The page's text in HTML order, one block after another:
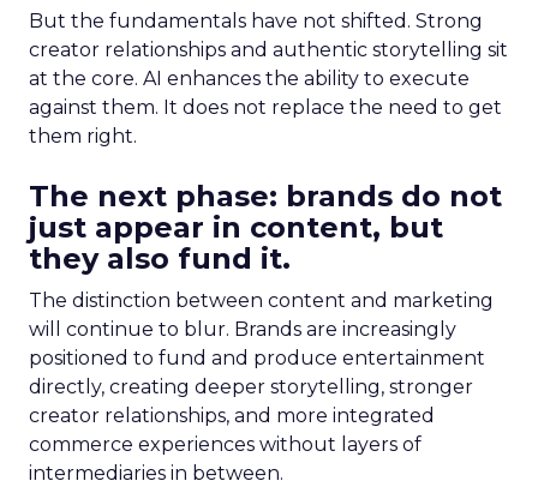
But the fundamentals have not shifted. Strong
creator relationships and authentic storytelling sit
at the core. AI enhances the ability to execute
against them. It does not replace the need to get
them right.
The next phase: brands do not
just appear in content, but
they also fund it.
The distinction between content and marketing
will continue to blur. Brands are increasingly
positioned to fund and produce entertainment
directly, creating deeper storytelling, stronger
creator relationships, and more integrated
commerce experiences without layers of
intermediaries in between.